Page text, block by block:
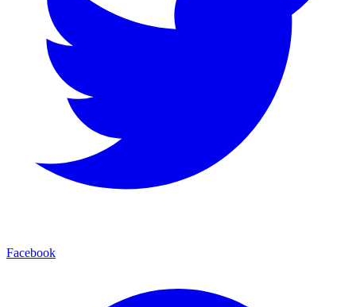
Facebook